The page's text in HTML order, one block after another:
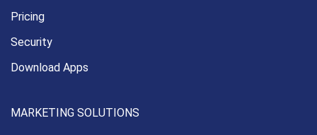
Pricing
Security
Download Apps
MARKETING SOLUTIONS